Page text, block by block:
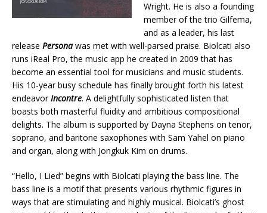
Wright. He is also a founding
member of the trio Gilfema,
and as a leader, his last
release Personawas met with well-parsed praise. Biolcati also
runs iReal Pro, the music app he created in 2009 that has
become an essential tool for musicians and music students.
His 10-year busy schedule has finally brought forth his latest
endeavorIncontre. A delightfully sophisticated listen that
boasts both masterful fluidity and ambitious compositional
delights. The album is supported by Dayna Stephens on tenor,
soprano, and baritone saxophones with Sam Yahel on piano
and organ, along with Jongkuk Kim on drums.
“Hello, I Lied” begins with Biolcati playing the bass line. The
bass line is a motif that presents various rhythmic figures in
ways that are stimulating and highly musical. Biolcati’s ghost